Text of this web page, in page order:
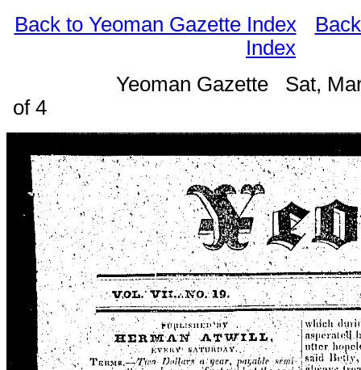
Back to Yeoman Gazette Index
Index
Yeoman Gazette Sat,
of 4